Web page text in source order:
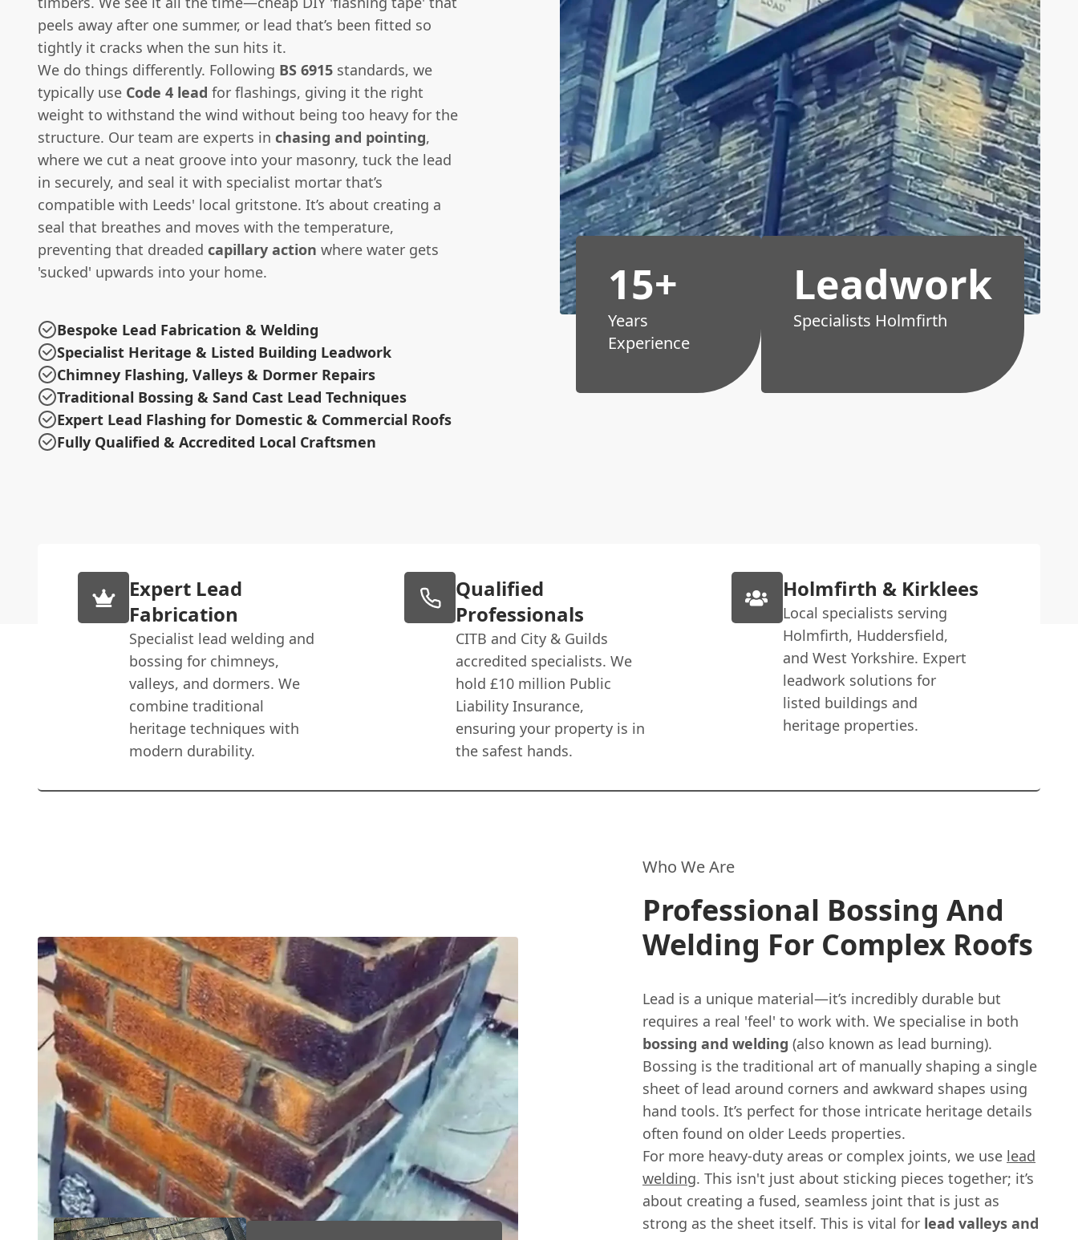
peels away after one summer, or lead that’s been fitted so
tightly it cracks when the sun hits it.
We do things differently. Following BS 6915 standards, we
typically use Code 4 lead for flashings, giving it the right
weight to withstand the wind without being too heavy for the
structure. Our team are experts in chasing and pointing,
where we cut a neat groove into your masonry, tuck the lead
in securely, and seal it with specialist mortar that’s
compatible with Leeds' local gritstone. It’s about creating a
seal that breathes and moves with the temperature,
preventing that dreaded capillary action where water gets
'sucked' upwards into your home.
Bespoke Lead Fabrication & Welding
Specialist Heritage & Listed Building Leadwork
Chimney Flashing, Valleys & Dormer Repairs
Traditional Bossing & Sand Cast Lead Techniques
Expert Lead Flashing for Domestic & Commercial Roofs
Fully Qualified & Accredited Local Craftsmen
15+
Years
Experience
Leadwork
Specialists Holmfirth
Expert Lead
Fabrication
Specialist lead welding and
bossing for chimneys,
valleys, and dormers. We
combine traditional
heritage techniques with
modern durability.
Qualified
Professionals
CITB and City & Guilds
accredited specialists. We
hold £10 million Public
Liability Insurance,
ensuring your property is in
the safest hands.
Holmfirth & Kirklees
Local specialists serving
Holmfirth, Huddersfield,
and West Yorkshire. Expert
leadwork solutions for
listed buildings and
heritage properties.
Who We Are
Professional Bossing And
Welding For Complex Roofs
Lead is a unique material—it’s incredibly durable but
requires a real 'feel' to work with. We specialise in both
bossing and welding (also known as lead burning).
Bossing is the traditional art of manually shaping a single
sheet of lead around corners and awkward shapes using
hand tools. It’s perfect for those intricate heritage details
often found on older Leeds properties.
For more heavy-duty areas or complex joints, we use lead
welding. This isn't just about sticking pieces together; it’s
about creating a fused, seamless joint that is just as
strong as the sheet itself. This is vital for lead valleys and